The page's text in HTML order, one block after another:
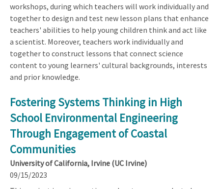
workshops, during which teachers will work individually and
together to design and test new lesson plans that enhance
teachers' abilities to help young children think and act like
a scientist. Moreover, teachers work individually and
together to construct lessons that connect science
content to young learners' cultural backgrounds, interests
and prior knowledge.
Fostering Systems Thinking in High
School Environmental Engineering
Through Engagement of Coastal
Communities
University of California, Irvine (UC Irvine)
09/15/2023